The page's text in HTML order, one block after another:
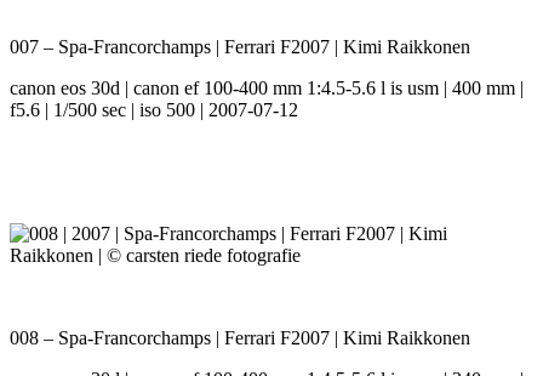
007 – Spa-Francorchamps | Ferrari F2007 | Kimi Raikkonen
canon eos 30d | canon ef 100-400 mm 1:4.5-5.6 l is usm | 400 mm |
f5.6 | 1/500 sec | iso 500 | 2007-07-12
008 – Spa-Francorchamps | Ferrari F2007 | Kimi Raikkonen